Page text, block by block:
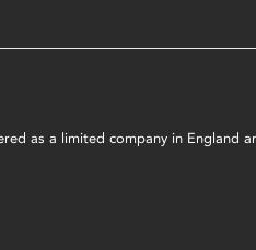
as a limited company in England